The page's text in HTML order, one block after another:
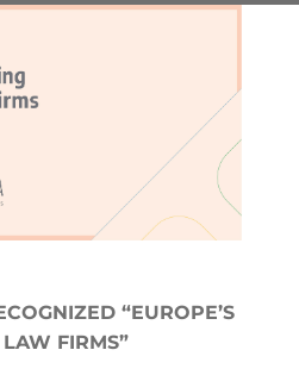
“EUROPE’S
FIRMS”